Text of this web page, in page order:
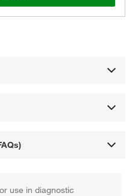
use in diagnostic